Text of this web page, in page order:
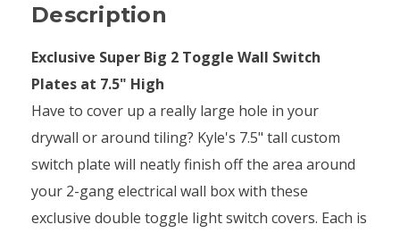
Description
Exclusive Super Big 2 Toggle Wall Switch
Plates at 7.5" High
Have to cover up a really large hole in your
drywall or around tiling? Kyle's 7.5" tall custom
switch plate will neatly finish off the area around
your 2-gang electrical wall box with these
exclusive double toggle light switch covers. Each is